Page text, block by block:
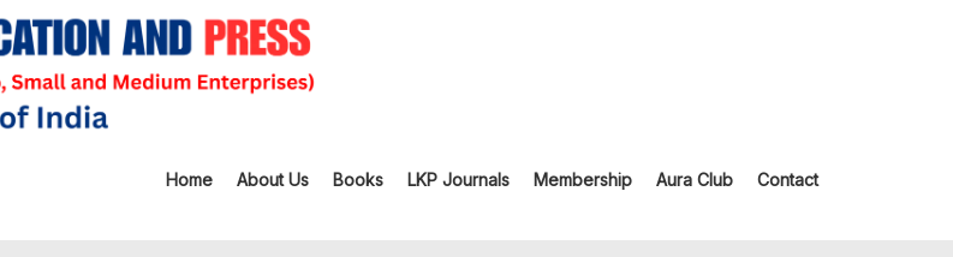
Home About Us Books LKP Journals Membership Aura Club Contact